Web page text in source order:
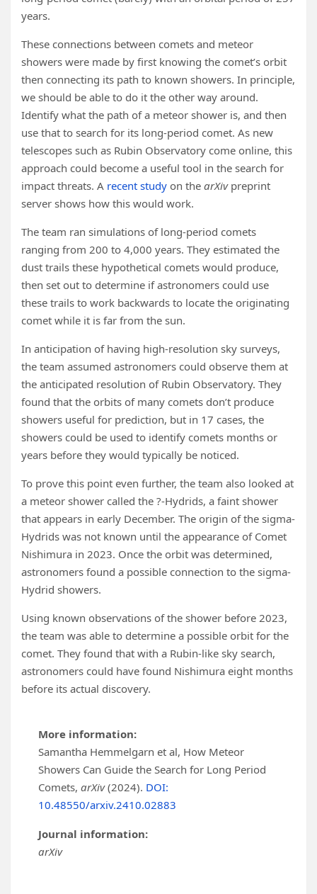
years.
These connections between comets and meteor
showers were made by first knowing the comet’s orbit
then connecting its path to known showers. In principle,
we should be able to do it the other way around.
Identify what the path of a meteor shower is, and then
use that to search for its long-period comet. As new
telescopes such as Rubin Observatory come online, this
approach could become a useful tool in the search for
impact threats. A recent study on the arXivpreprint
server shows how this would work.
The team ran simulations of long-period comets
ranging from 200 to 4,000 years. They estimated the
dust trails these hypothetical comets would produce,
then set out to determine if astronomers could use
these trails to work backwards to locate the originating
comet while it is far from the sun.
In anticipation of having high-resolution sky surveys,
the team assumed astronomers could observe them at
the anticipated resolution of Rubin Observatory. They
found that the orbits of many comets don’t produce
showers useful for prediction, but in 17 cases, the
showers could be used to identify comets months or
years before they would typically be noticed.
To prove this point even further, the team also looked at
a meteor shower called the ?-Hydrids, a faint shower
that appears in early December. The origin of the sigma-
Hydrids was not known until the appearance of Comet
Nishimura in 2023. Once the orbit was determined,
astronomers found a possible connection to the sigma-
Hydrid showers.
Using known observations of the shower before 2023,
the team was able to determine a possible orbit for the
comet. They found that with a Rubin-like sky search,
astronomers could have found Nishimura eight months
before its actual discovery.
More information:
Samantha Hemmelgarn et al, How Meteor
Showers Can Guide the Search for Long Period
Comets, arXiv(2024). DOI:
10.48550/arxiv.2410.02883
Journal information:
arXiv